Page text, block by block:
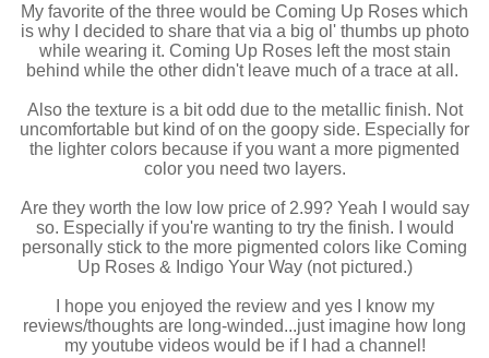
My favorite of the three would be Coming Up Roses which
is why I decided to share that via a big ol' thumbs up photo
while wearing it. Coming Up Roses left the most stain
behind while the other didn't leave much of a trace at all.
Also the texture is a bit odd due to the metallic finish. Not
uncomfortable but kind of on the goopy side. Especially for
the lighter colors because if you want a more pigmented
color you need two layers.
Are they worth the low low price of 2.99? Yeah I would say
so. Especially if you're wanting to try the finish. I would
personally stick to the more pigmented colors like Coming
Up Roses & Indigo Your Way (not pictured.)
I hope you enjoyed the review and yes I know my
reviews/thoughts are long-winded...just imagine how long
my youtube videos would be if I had a channel!